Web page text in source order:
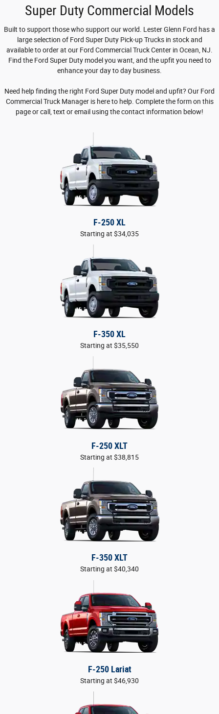
Super Duty Commercial Models
Built to support those who support our world. Lester Glenn Ford has a
large selection of Ford Super Duty Pick-up Trucks in stock and
available to order at our Ford Commercial Truck Center in Ocean, NJ.
Find the Ford Super Duty model you want, and the upfit you need to
enhance your day to day business.
Need help finding the right Ford Super Duty model and upfit? Our Ford
Commercial Truck Manager is here to help. Complete the form on this
page or call, text or email using the contact information below!
F-250 XL
Starting at $34,035
F-350 XL
Starting at $35,550
F-250 XLT
Starting at $38,815
F-350 XLT
Starting at $40,340
F-250 Lariat
Starting at $46,930